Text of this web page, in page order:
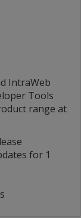
IntraWeb
Tools
range at
for 1